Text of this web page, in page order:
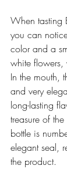
When tasting
you can
color and a
white flowers,
In the mouth,
and very
long-lasting
treasure of
bottle is
elegant seal,
the product.